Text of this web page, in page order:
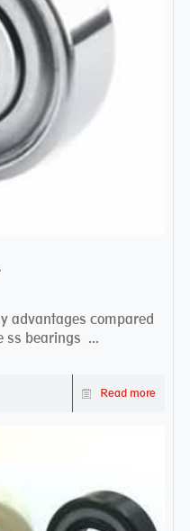
advantages compared
ss bearings ...
Read more